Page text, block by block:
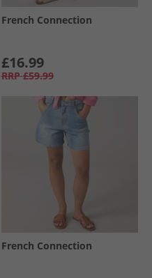
French Connection
£16.99
RRP £59.99
French Connection